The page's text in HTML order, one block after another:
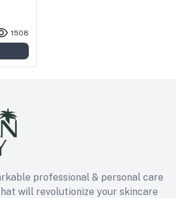
1508
professional & personal care
will revolutionize your skincare